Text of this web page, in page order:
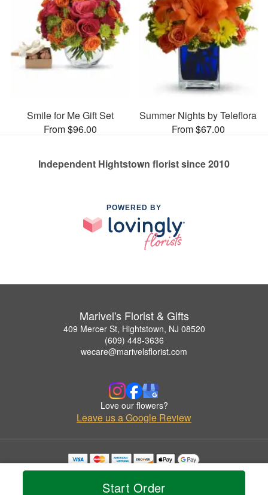
Start Order
Smile for Me Gift Set
From $96.00
Summer Nights by Teleflora
From $67.00
Independent Hightstown florist since 2010
POWERED BY
Marivel's Florist & Gifts
409 Mercer St, Hightstown, NJ 08520
(609) 448-3636
wecare@marivelsflorist.com
Love our flowers?
Leave us a Google Review
Copyrighted images herein are used with permission by Marivel's Florist & Gifts.
© 2026 All Rights Reserved.